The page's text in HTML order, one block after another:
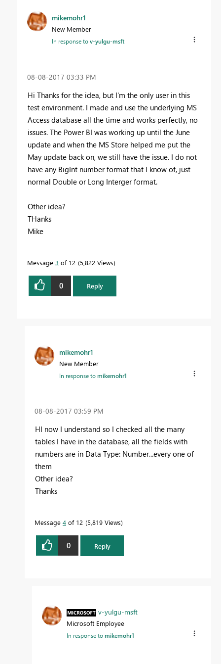
mikemohr1
New Member
In response tov-yulgu-msft
‎08-08-2017 03:33 PM
Hi Thanks for the idea, but I'm the only user in this
test environment. I made and use the underlying MS
Access database all the time and works perfectly, no
issues. The Power BI was working up until the June
update and when the MS Store helped me put the
May update back on, we still have the issue. I do not
have any BigInt number format that I know of, just
normal Double or Long Interger format.
Other idea?
THanks
Mike
Message 3 of 12 5,822 Views
0 Reply
mikemohr1
New Member
In response tomikemohr1
‎08-08-2017 03:59 PM
HI now I understand so I checked all the many
tables I have in the database, all the fields with
numbers are in Data Type: Number...every one of
them
Other idea?
Thanks
Message 4 of 12 5,819 Views
0 Reply
v-yulgu-msft
Microsoft Employee
In response tomikemohr1